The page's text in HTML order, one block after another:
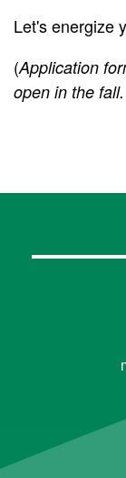
Let's energize
(Application
open in the